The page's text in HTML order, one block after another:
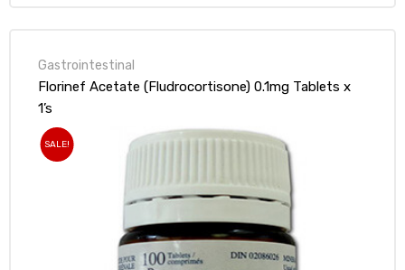
Gastrointestinal
Florinef Acetate (Fludrocortisone) 0.1mg Tablets x
1’s
SALE!